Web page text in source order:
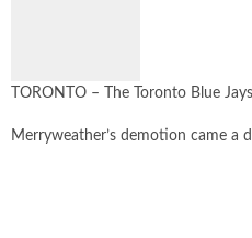
TORONTO – The Toronto Blue
Merryweather’s demotion came a